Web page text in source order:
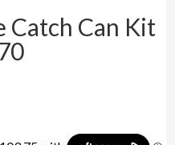
Catch Can Kit